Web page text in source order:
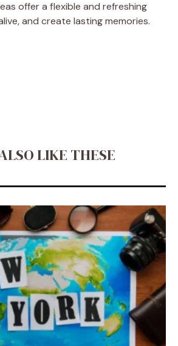
offer a flexible and refreshing
and create lasting memories.
LIKE THESE